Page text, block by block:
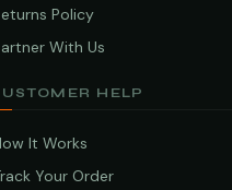
Policy
With Us
HELP
It Works
Your Order